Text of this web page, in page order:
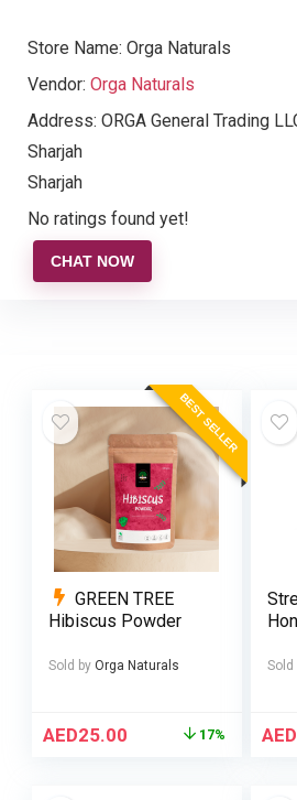
Store Name: Orga Naturals
Vendor: Orga Naturals
Address: ORGA General Trading
Sharjah
Sharjah
No ratings found yet!
CHAT NOW
BEST SELLER
GREEN TREE
Hibiscus Powder
Sold by Orga Naturals
AED25.00 17%
Sold
AED